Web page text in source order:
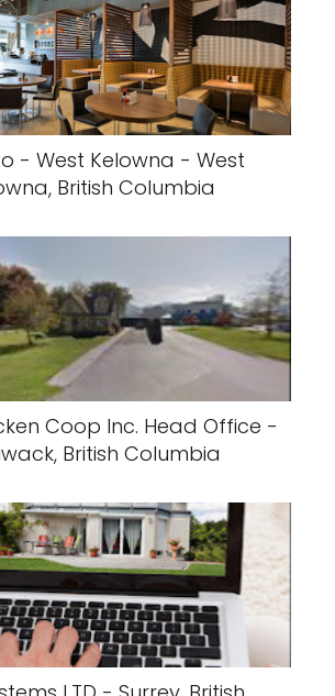
- West Kelowna - West
British Columbia
Coop Inc. Head Office -
British Columbia